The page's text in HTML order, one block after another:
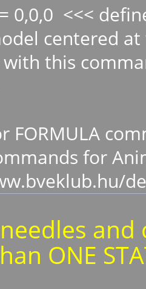
0,0,0 <<<
centered
this
FORMULA
for
needles
ONE